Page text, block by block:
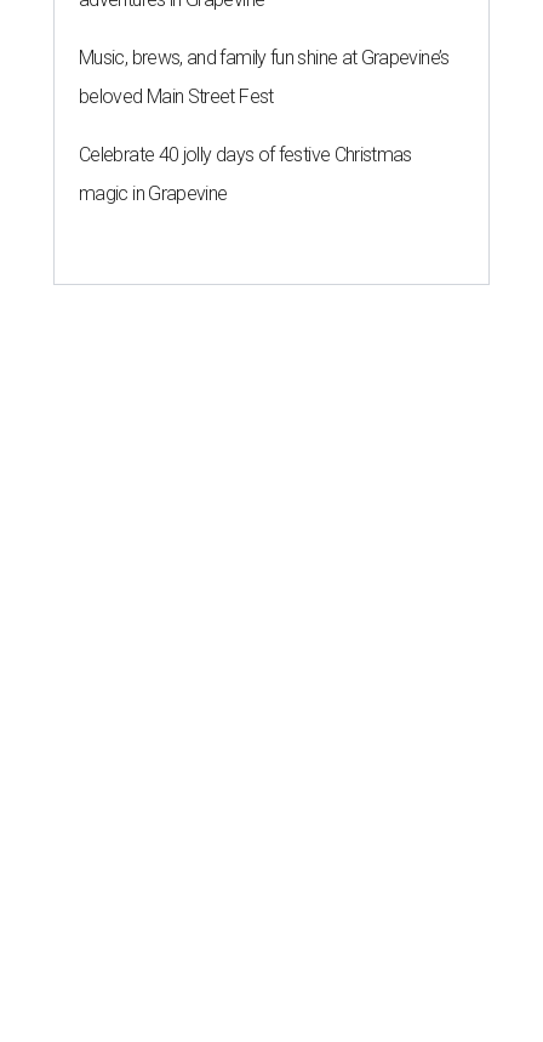
Music, brews, and family fun shine at Grapevine’s
beloved Main Street Fest
Celebrate 40 jolly days of festive Christmas
magic in Grapevine